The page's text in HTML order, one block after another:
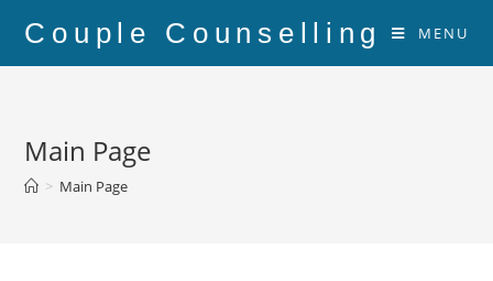
Couple Counselling MENU
Main Page
> Main Page